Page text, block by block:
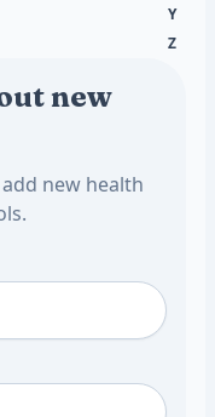
Y
Z
new
new health